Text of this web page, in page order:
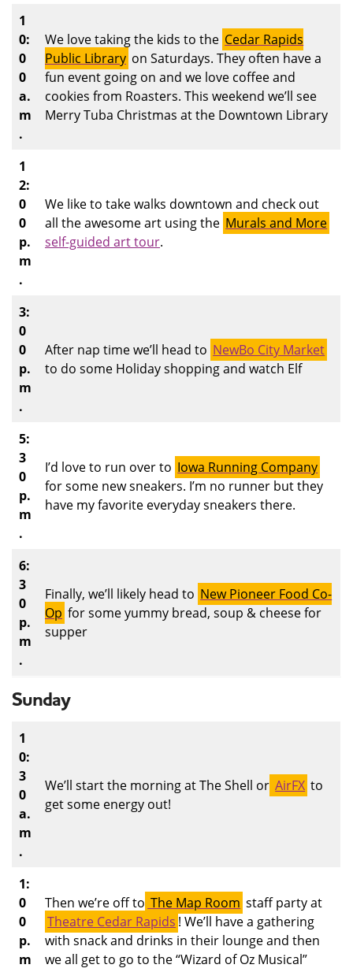
1
0:
0
0
a.
m
.
We love taking the kids to the Cedar Rapids
Public Library on Saturdays. They often have a
fun event going on and we love coffee and
cookies from Roasters. This weekend we’ll see
Merry Tuba Christmas at the Downtown Library
1
2:
0
0
p.
m
.
We like to take walks downtown and check out
all the awesome art using the Murals and More
self-guided art tour.
3:
0
0
p.
m
.
After nap time we’ll head to NewBo City Market
to do some Holiday shopping and watch Elf
5:
3
0
p.
m
.
I’d love to run over to Iowa Running Company
for some new sneakers. I’m no runner but they
have my favorite everyday sneakers there.
6:
3
0
p.
m
.
Finally, we’ll likely head to New Pioneer Food Co-
Op for some yummy bread, soup & cheese for
supper
Sunday
1
0:
3
0
a.
m
.
We’ll start the morning at The Shell or AirFX to
get some energy out!
1:
0
0
p.
m
Then we’re off to The Map Room staff party at
Theatre Cedar Rapids ! We’ll have a gathering
with snack and drinks in their lounge and then
we all get to go to the “Wizard of Oz Musical”